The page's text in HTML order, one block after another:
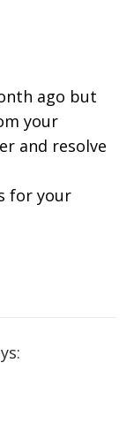
ago but
your
and resolve
for your